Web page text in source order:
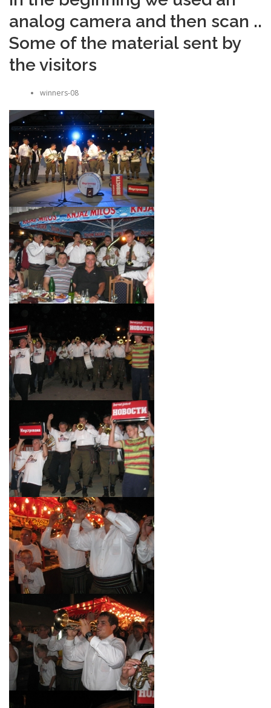
analog camera and then scan ..
Some of the material sent by
the visitors
winners-08